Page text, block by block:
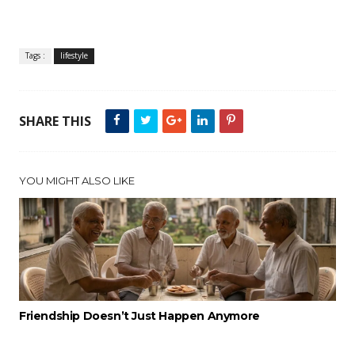
Tags : lifestyle
SHARE THIS
YOU MIGHT ALSO LIKE
Friendship Doesn’t Just Happen Anymore